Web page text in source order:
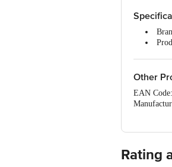
Other
EAN
Junction
Rating